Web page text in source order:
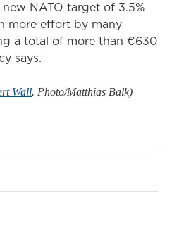
NATO target of 3.5%
more effort by many
a total of more than €630
says.
Wall. Photo/Matthias Balk)